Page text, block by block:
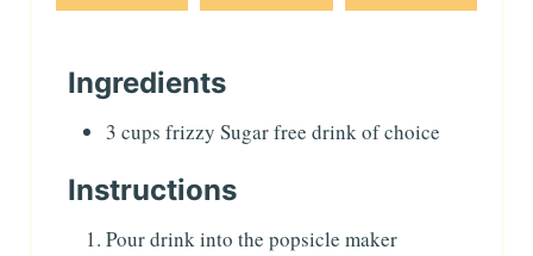
Ingredients
3 cups frizzy Sugar free drink of choice
Instructions
Pour drink into the popsicle maker